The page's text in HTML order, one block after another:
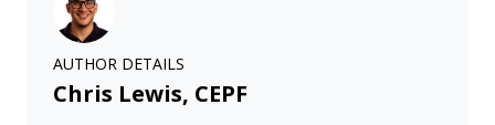
AUTHOR DETAILS
Chris Lewis, CEPF